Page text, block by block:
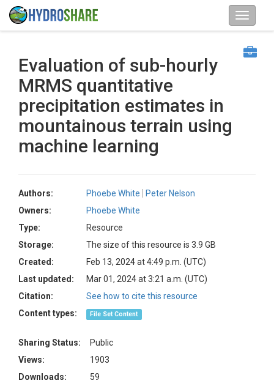
Evaluation of sub-hourly
MRMS quantitative
precipitation estimates in
mountainous terrain using
machine learning
Authors: Phoebe White
Peter Nelson
Owners:
Phoebe White
Type:
Resource
Storage:
The size of this resource is 3.9 GB
Created:
Feb 13, 2024 at 4:49 p.m. (UTC)
Last updated:
Mar 01, 2024 at 3:21 a.m. (UTC)
Citation:
See how to cite this resource
Content types:
File Set Content
Sharing Status:
Public
Views:
1903
Downloads:
59